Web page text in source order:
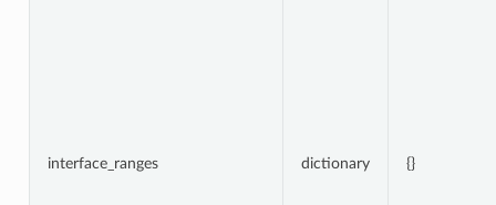
interface_ranges dictionary {}